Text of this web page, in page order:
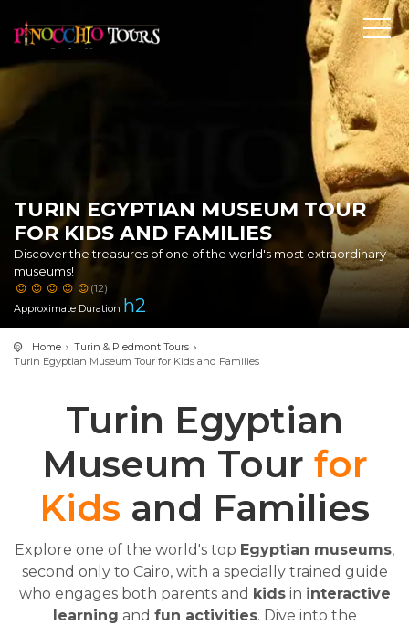
TURIN EGYPTIAN MUSEUM TOUR
FOR KIDS AND FAMILIES
Discover the treasures of one of the world's most extraordinary
museums!
(12)
Approximate Duration h2
Home
Turin & Piedmont Tours
Turin Egyptian Museum Tour for Kids and Families
Turin Egyptian
Museum Tour for
Kids and Families
Explore one of the world's top Egyptian museums,
second only to Cairo, with a specially trained guide
who engages both parents and kidsin interactive
learning and fun activities. Dive into the